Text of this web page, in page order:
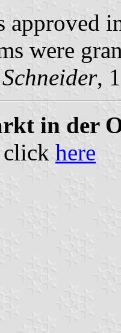
were
,
in der
click here